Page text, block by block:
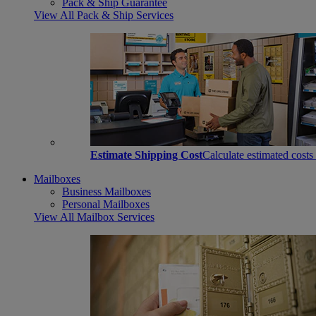
Pack & Ship Guarantee
View All Pack & Ship Services
Estimate Shipping CostCalculate estimated
Mailboxes
Business Mailboxes
Personal Mailboxes
View All Mailbox Services